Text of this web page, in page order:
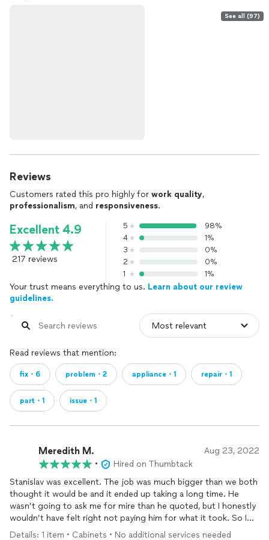
See all (97)
Reviews
Customers rated this pro highly for work quality,
professionalism, and responsiveness.
Excellent 4.9
217 reviews
5
98%
4
1%
3
0%
2
0%
1
1%
Your trust means everything to us. Learn about our review
guidelines.
Read reviews that mention:
fix・6 problem・2 appliance・1 repair・1
part・1 issue・1
Meredith M. Aug 23, 2022
•
Hired on Thumbtack
Stanislav was excellent. The job was much bigger than we both
thought it would be and it ended up taking a long time. He
wasn’t going to ask me for mire than he quoted, but I honestly
wouldn’t have felt right not paying him for what it took. So I
paid her m more. It was an outdoor assembly and the
Details: 1 item • Cabinets • No additional services needed